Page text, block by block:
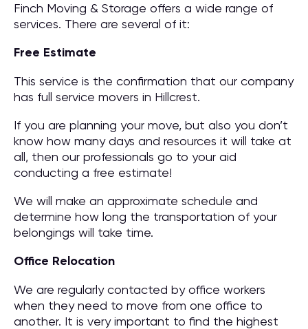
Finch Moving & Storage offers a wide range of
services. There are several of it:
Free Estimate
This service is the confirmation that our company
has full service movers in Hillcrest.
If you are planning your move, but also you don’t
know how many days and resources it will take at
all, then our professionals go to your aid
conducting a free estimate!
We will make an approximate schedule and
determine how long the transportation of your
belongings will take time.
Office Relocation
We are regularly contacted by office workers
when they need to move from one office to
another. It is very important to find the highest